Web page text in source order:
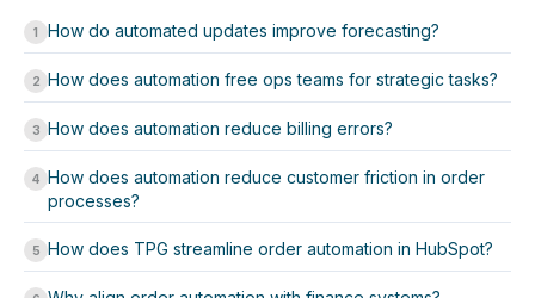
1 How do automated updates improve forecasting?
2 How does automation free ops teams for strategic tasks?
3 How does automation reduce billing errors?
4 How does automation reduce customer friction in order
processes?
5 How does TPG streamline order automation in HubSpot?